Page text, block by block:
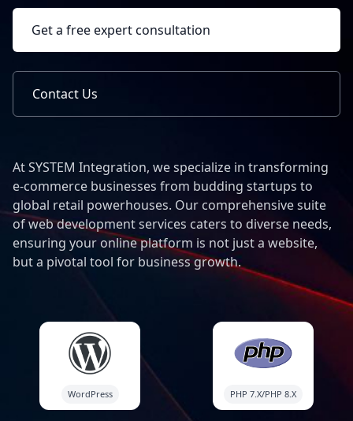
Get a free expert consultation
Contact Us
At SYSTEM Integration, we specialize in transforming
e-commerce businesses from budding startups to
global retail powerhouses. Our comprehensive suite
of web development services caters to diverse needs,
ensuring your online platform is not just a website,
but a pivotal tool for business growth.
WordPress PHP 7.X/PHP 8.X